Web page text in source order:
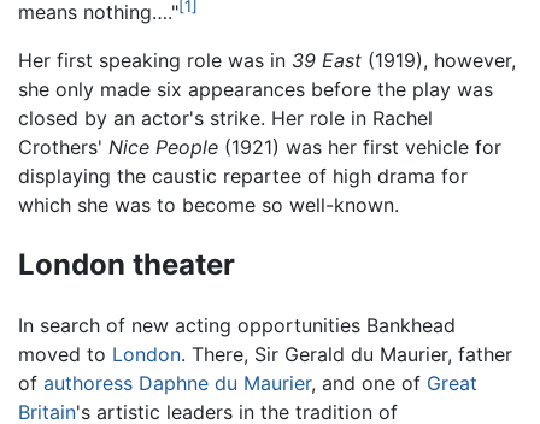
means nothing…."[1]
Her first speaking role was in 39 East (1919), however,
she only made six appearances before the play was
closed by an actor's strike. Her role in Rachel
Crothers' Nice People (1921) was her first vehicle for
displaying the caustic repartee of high drama for
which she was to become so well-known.
London theater
In search of new acting opportunities Bankhead
moved to London. There, Sir Gerald du Maurier, father
of authoress Daphne du Maurier, and one of Great
Britain's artistic leaders in the tradition of